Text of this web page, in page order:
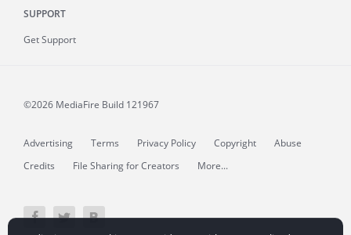
SUPPORT
Get Support
©2026 MediaFire Build 121967
Advertising Terms Privacy Policy Copyright
Abuse
Credits
File Sharing for Creators More...